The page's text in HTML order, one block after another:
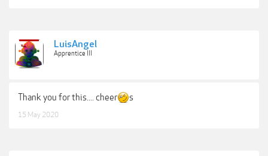
LuisAngel
Apprentice III
Thank you for this.... cheer s
15 May 2020